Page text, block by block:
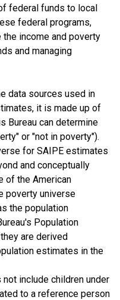
federal funds to local
federal programs,
income and poverty
and managing
data sources used in
it is made up of
Bureau can determine
or "not in poverty").
for SAIPE estimates
and conceptually
of the American
poverty universe
the population
Population
are derived
estimates in the
include children under
to a reference person